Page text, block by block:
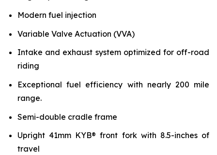
Modern fuel injection
Variable Valve Actuation (VVA)
Intake and exhaust system optimized for off-road
riding
Exceptional fuel efficiency with nearly 200 mile
range.
Semi-double cradle frame
Upright 41mm KYB® front fork with 8.5-inches of
travel